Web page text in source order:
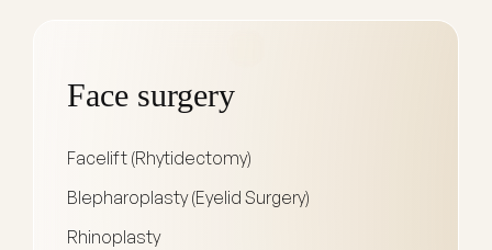
Face surgery
Facelift (Rhytidectomy)
Blepharoplasty (Eyelid Surgery)
Rhinoplasty